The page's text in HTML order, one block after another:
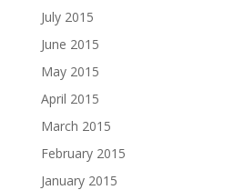
July 2015
June 2015
May 2015
April 2015
March 2015
February 2015
January 2015